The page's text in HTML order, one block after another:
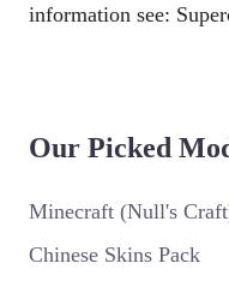
information see:
Our Picked
Minecraft (Null's
Chinese Skins Pack